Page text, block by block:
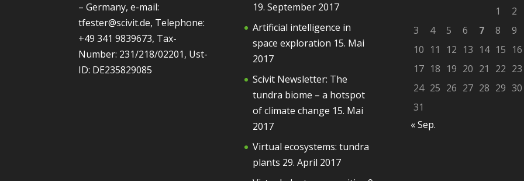
– Germany, e-mail:
tfester@scivit.de, Telephone:
+49 341 9839673, Tax-
Number: 231/218/02201, Ust-
ID: DE235829085
19. September 2017
Artificial intelligence in
space exploration 15. Mai
2017
Scivit Newsletter: The
tundra biome – a hotspot
of climate change 15. Mai
2017
Virtual ecosystems: tundra
plants 29. April 2017
1
2
3
4 5 6 7 8
9
10 11 12 13 14 15 16
17 18 19 20 21 22 23
24 25 26 27 28 29 30
31
« Sep.